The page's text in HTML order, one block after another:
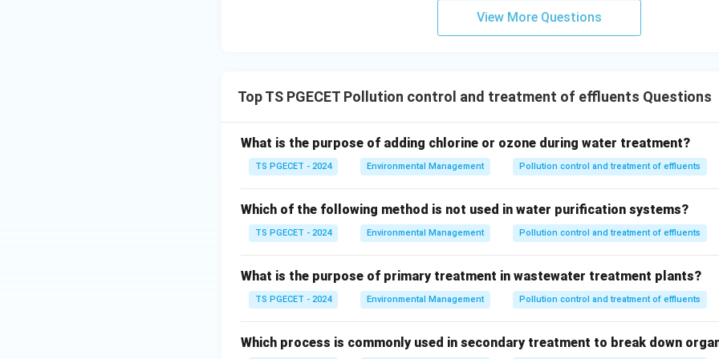
the collecting plates. This is often done by mechanically "rapping" (vibrating
plates, causing the accumulated dust to fall into hoppers below, from where it
Step 3: Evaluating the Other Options
involves gas scrubbers that use alkaline solutions (e.g., lime or caustic soda).
designed for this chemical reaction.
through technologies like Selective Catalytic Reduction (SCR) or Selective
Reduction (SNCR), which involve chemical reactions, often with ammonia or
To remove volatile organic compounds (VOCs):VOCs are gaseous organic
contribute to air pollution. Their removal usually involves adsorption (e.g.,
ESPs are designed for particulate matter, not gaseous pollutants like VOCs.
View More Questions
Top TS PGECET Pollution control and treatment of effluents Questions
What is the purpose of adding chlorine or ozone during water treatment?
TS PGECET - 2024 Environmental Management Pollution control and treatment of effluents
Which of the following method is not used in water purification systems?
TS PGECET - 2024 Environmental Management Pollution control and treatment of effluents
What is the purpose of primary treatment in wastewater treatment plants?
TS PGECET - 2024 Environmental Management Pollution control and treatment of effluents
Which process is commonly used in secondary treatment to break down